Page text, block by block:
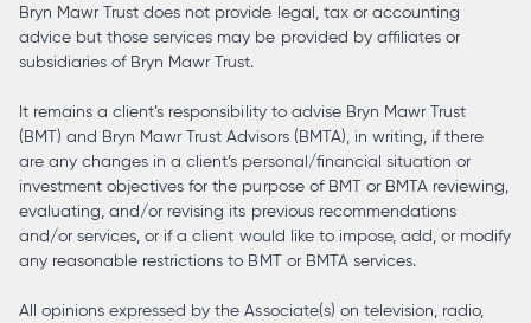
Bryn Mawr Trust does not provide legal, tax or accounting
advice but those services may be provided by affiliates or
subsidiaries of Bryn Mawr Trust.
It remains a client’s responsibility to advise Bryn Mawr Trust
(BMT) and Bryn Mawr Trust Advisors (BMTA), in writing, if there
are any changes in a client’s personal/financial situation or
investment objectives for the purpose of BMT or BMTA reviewing,
evaluating, and/or revising its previous recommendations
and/or services, or if a client would like to impose, add, or modify
any reasonable restrictions to BMT or BMTA services.
All opinions expressed by the Associate(s) on television, radio,